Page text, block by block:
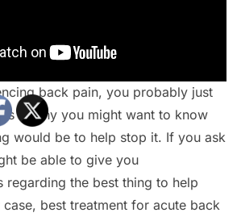
back pain, you probably just
is why you might want to know
would be to help stop it. If you ask
be able to give you
regarding the best thing to help
best treatment for acute back